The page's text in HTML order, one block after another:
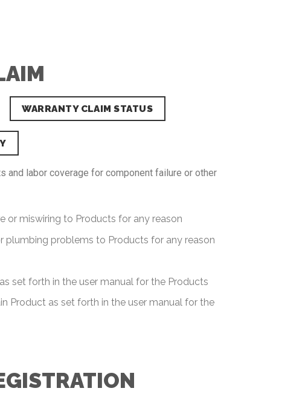
WARRANTY CLAIM STATUS
and labor coverage for component failure or other
or miswiring to Products for any reason
plumbing problems to Products for any reason
set forth in the user manual for the Products
Product as set forth in the user manual for the